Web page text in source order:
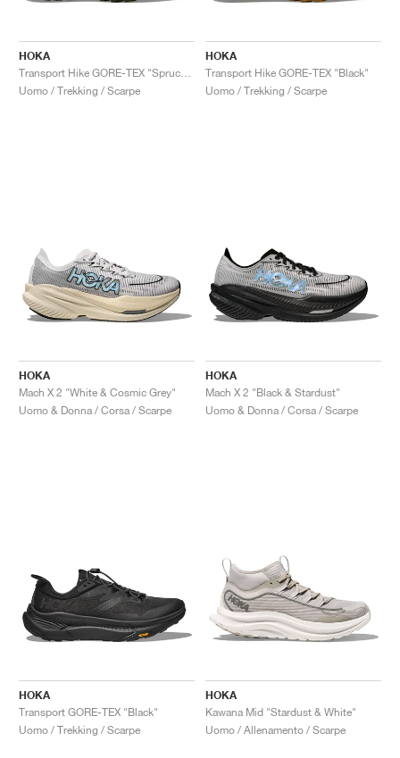
HOKA
Uomo / Trekking / Scarpe
HOKA
Transport Hike GORE-TEX "Black"
Uomo / Trekking / Scarpe
HOKA
Mach X 2 "White & Cosmic Grey"
Uomo & Donna / Corsa / Scarpe
HOKA
Mach X 2 "Black & Stardust"
Uomo & Donna / Corsa / Scarpe
HOKA
Transport GORE-TEX "Black"
Uomo / Trekking / Scarpe
HOKA
Kawana Mid "Stardust & White"
Uomo / Allenamento / Scarpe